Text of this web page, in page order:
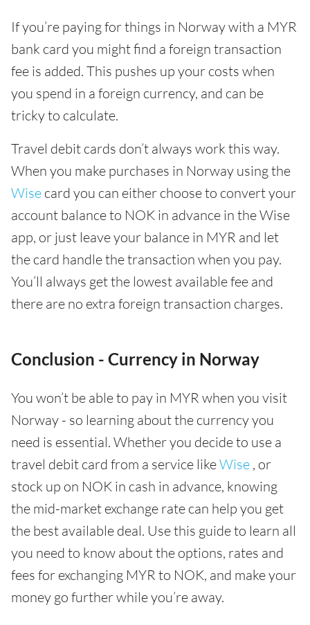
If you’re paying for things in Norway with a MYR
bank card you might find a foreign transaction
fee is added. This pushes up your costs when
you spend in a foreign currency, and can be
tricky to calculate.
Travel debit cards don’t always work this way.
When you make purchases in Norway using the
Wise card you can either choose to convert your
account balance to NOK in advance in the Wise
app, or just leave your balance in MYR and let
the card handle the transaction when you pay.
You’ll always get the lowest available fee and
there are no extra foreign transaction charges.
Conclusion - Currency in Norway
You won’t be able to pay in MYR when you visit
Norway - so learning about the currency you
need is essential. Whether you decide to use a
travel debit card from a service likeWise , or
stock up on NOK in cash in advance, knowing
the mid-market exchange rate can help you get
the best available deal. Use this guide to learn all
you need to know about the options, rates and
fees for exchanging MYR to NOK, and make your
money go further while you’re away.